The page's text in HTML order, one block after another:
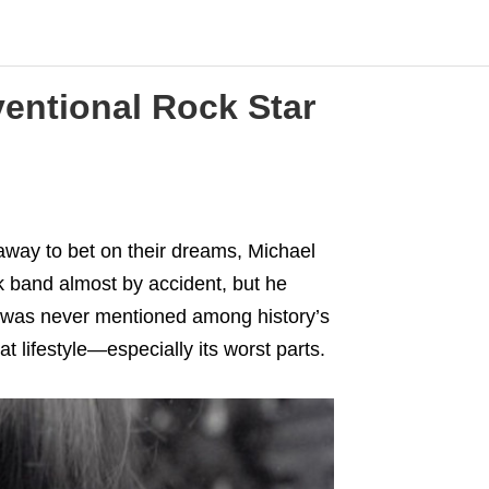
Rock Star
to bet on their dreams, Michael
almost by accident, but he
never mentioned among history’s
lifestyle—especially its worst parts.